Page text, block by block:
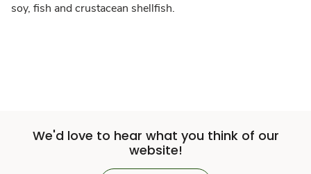
soy, fish and crustacean shellfish.
We'd love to hear what you think of our
website!